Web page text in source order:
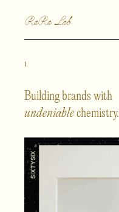
RaRa Lab
I.
Building brands with
undeniablechemistry.